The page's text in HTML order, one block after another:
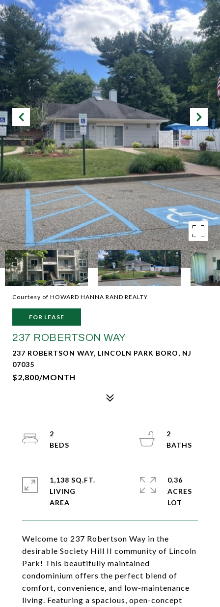
Courtesy of HOWARD HANNA RAND REALTY
FOR LEASE
237 ROBERTSON WAY
237 ROBERTSON WAY, LINCOLN PARK BORO, NJ
07035
$2,800/MONTH
Welcome to 237 Robertson Way in the
desirable Society Hill II community of Lincoln
Park! This beautifully maintained
condominium offers the perfect blend of
comfort, convenience, and low-maintenance
living. Featuring a spacious, open-concept
2
2
1,138 SQ.FT.
LIVING
0.36
ACRES